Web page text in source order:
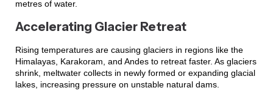
metres of water.
Accelerating Glacier Retreat
Rising temperatures are causing glaciers in regions like the
Himalayas, Karakoram, and Andes to retreat faster. As glaciers
shrink, meltwater collects in newly formed or expanding glacial
lakes, increasing pressure on unstable natural dams.